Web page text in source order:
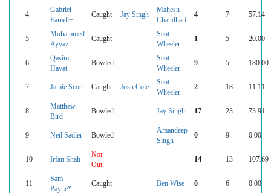
4
Gabriel
Farrell+
Caught Jay Singh
Mahesh
Chaudhari
4 7 57.14
5
Mohammed
Ayyaz
Caught
Scot
Wheeler
1 5 20.00
6
Qasim
Hayat
Bowled
Scot
Wheeler
9 5 180.00
7 Jamie Scott Caught Josh Cole
Scot
Wheeler
2 18 11.11
8
Matthew
Bird
Bowled Jay Singh 17 23 73.91
9 Neil Sadler Bowled
Amandeep
Singh
0 9 0.00
10 Irfan Shah
Not
Out
14 13 107.69
11
Sam
Payne*
Caught Ben Wise 0 6 0.00